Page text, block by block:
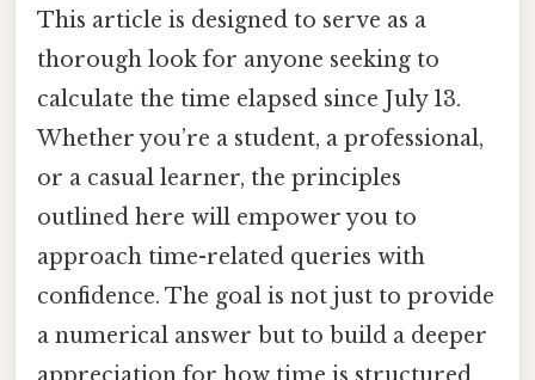
This article is designed to serve as a
thorough look for anyone seeking to
calculate the time elapsed since July 13.
Whether you’re a student, a professional,
or a casual learner, the principles
outlined here will empower you to
approach time-related queries with
confidence. The goal is not just to provide
a numerical answer but to build a deeper